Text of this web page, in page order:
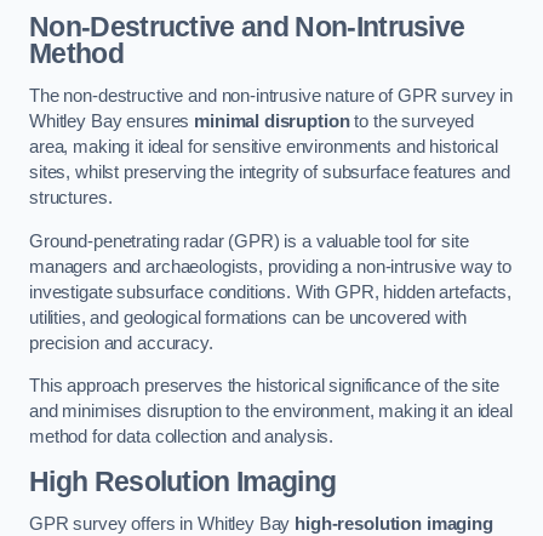
Non-Destructive and Non-Intrusive
Method
The non-destructive and non-intrusive nature of GPR survey in
Whitley Bay ensures minimal disruptionto the surveyed
area, making it ideal for sensitive environments and historical
sites, whilst preserving the integrity of subsurface features and
structures.
Ground-penetrating radar (GPR) is a valuable tool for site
managers and archaeologists, providing a non-intrusive way to
investigate subsurface conditions. With GPR, hidden artefacts,
utilities, and geological formations can be uncovered with
precision and accuracy.
This approach preserves the historical significance of the site
and minimises disruption to the environment, making it an ideal
method for data collection and analysis.
High Resolution Imaging
GPR survey offers in Whitley Bay high-resolution imaging